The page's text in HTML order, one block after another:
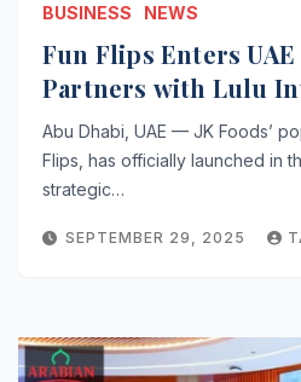
BUSINESS NEWS
Fun Flips Enters
Partners with Lulu
Abu Dhabi, UAE — JK Foods’
Flips, has officially launched in
strategic…
SEPTEMBER 29, 2025